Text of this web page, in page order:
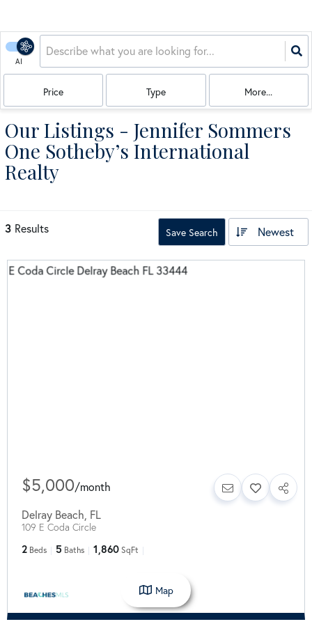
AI
Price Type More...
Our Listings - Jennifer Sommers
One Sotheby’s International
Realty
3 Results Save Search Newest
$5,000/month
Delray Beach, FL
109 E Coda Circle
2 Beds 5 Baths 1,860 SqFt
Map